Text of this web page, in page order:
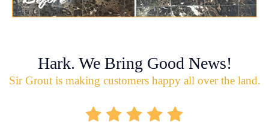
Hark. We Bring Good News!
Sir Grout is making customers happy all over the land.